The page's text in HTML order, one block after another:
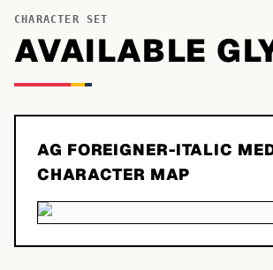
CHARACTER SET
AVAILABLE
AG FOREIGNER-ITALIC
CHARACTER MAP